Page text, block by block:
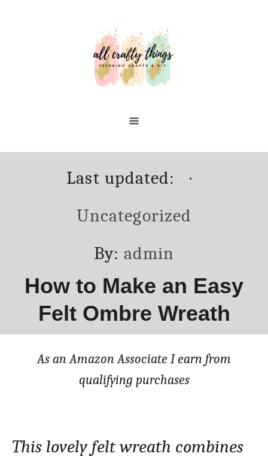
Posted
on
Last updated:
Uncategorized
By: Author
admin
How to Make an Easy
Felt Ombre Wreath
As an Amazon Associate I earn from
qualifying purchases
This lovely felt wreath combines